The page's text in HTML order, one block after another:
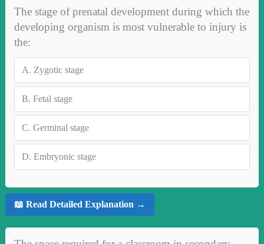
The stage of prenatal development during which the
developing organism is most vulnerable to injury is
the:
A. Zygotic stage
B. Fetal stage
C. Germinal stage
D. Embryonic stage
📖 Read Detailed Explanation →